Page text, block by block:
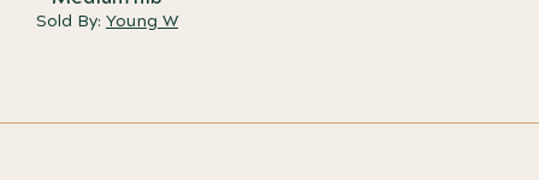
Sold By: Young W